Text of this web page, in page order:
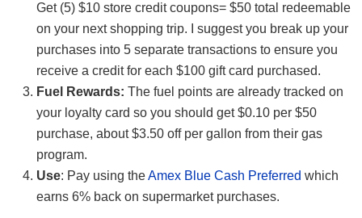
Get (5) $10 store credit coupons= $50 total redeemable
on your next shopping trip. I suggest you break up your
purchases into 5 separate transactions to ensure you
receive a credit for each $100 gift card purchased.
Fuel Rewards: The fuel points are already tracked on
your loyalty card so you should get $0.10 per $50
purchase, about $3.50 off per gallon from their gas
program.
Use: Pay using theAmex Blue Cash Preferred which
earns 6% back on supermarket purchases.